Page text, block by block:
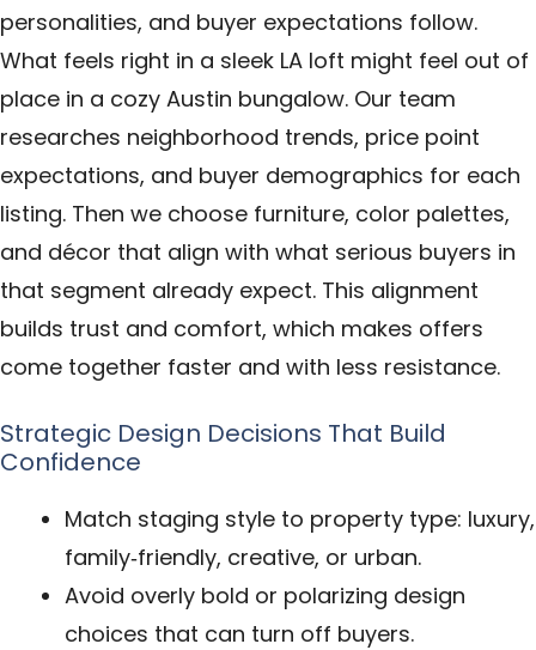
personalities, and buyer expectations follow.
What feels right in a sleek LA loft might feel out of
place in a cozy Austin bungalow. Our team
researches neighborhood trends, price point
expectations, and buyer demographics for each
listing. Then we choose furniture, color palettes,
and décor that align with what serious buyers in
that segment already expect. This alignment
builds trust and comfort, which makes offers
come together faster and with less resistance.
Strategic Design Decisions That Build
Confidence
Match staging style to property type: luxury,
family‑friendly, creative, or urban.
Avoid overly bold or polarizing design
choices that can turn off buyers.